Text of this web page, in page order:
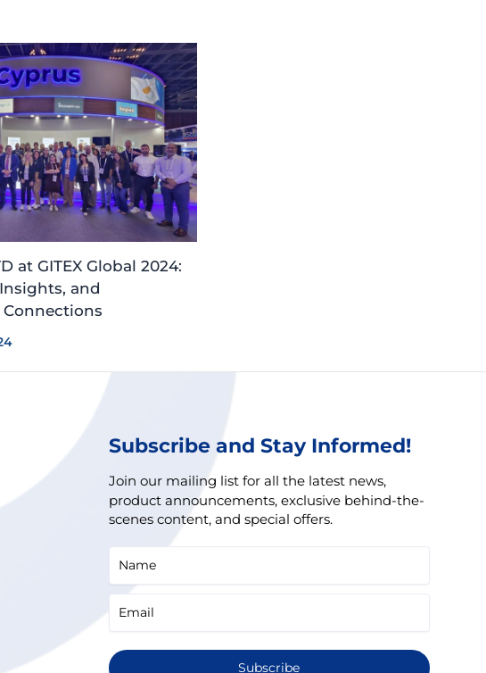
at GITEX Global 2024:
and
Subscribe and Stay Informed!
Join our mailing list for all the latest news,
product announcements, exclusive behind-the-
scenes content, and special offers.
Subscribe